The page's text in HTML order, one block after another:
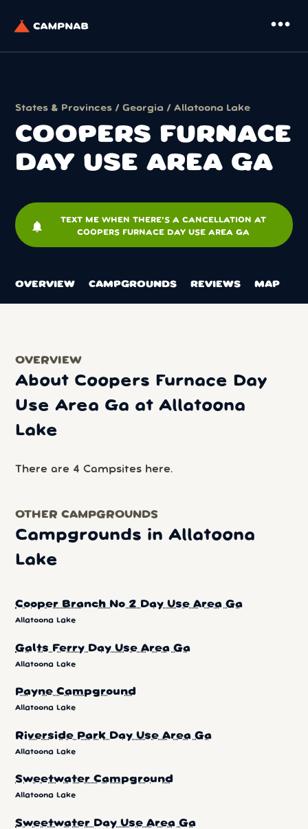
more_horiz
States & Provinces /Georgia /Allatoona Lake
COOPERS FURNACE
DAY USE AREA GA
notifications
TEXT ME WHEN THERE'S A CANCELLATION AT
COOPERS FURNACE DAY USE AREA GA
OVERVIEW CAMPGROUNDS REVIEWS MAP
OVERVIEW
About Coopers Furnace Day
Use Area Ga at Allatoona
Lake
There are 4 Campsites here.
OTHER CAMPGROUNDS
Campgrounds in Allatoona
Lake
Cooper Branch No 2 Day Use Area Ga
Allatoona Lake
Galts Ferry Day Use Area Ga
Allatoona Lake
Payne Campground
Allatoona Lake
Riverside Park Day Use Area Ga
Allatoona Lake
Sweetwater Campground
Allatoona Lake
Sweetwater Day Use Area Ga